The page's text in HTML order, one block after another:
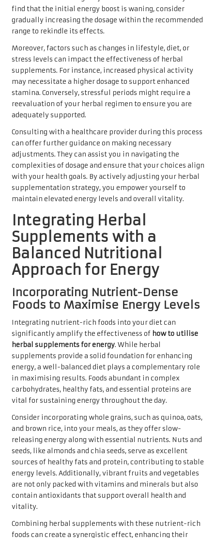
find that the initial energy boost is waning, consider
gradually increasing the dosage within the recommended
range to rekindle its effects.
Moreover, factors such as changes in lifestyle, diet, or
stress levels can impact the effectiveness of herbal
supplements. For instance, increased physical activity
may necessitate a higher dosage to support enhanced
stamina. Conversely, stressful periods might require a
reevaluation of your herbal regimen to ensure you are
adequately supported.
Consulting with a healthcare provider during this process
can offer further guidance on making necessary
adjustments. They can assist you in navigating the
complexities of dosage and ensure that your choices align
with your health goals. By actively adjusting your herbal
supplementation strategy, you empower yourself to
maintain elevated energy levels and overall vitality.
Integrating Herbal
Supplements with a
Balanced Nutritional
Approach for Energy
Incorporating Nutrient-Dense
Foods to Maximise Energy Levels
Integrating nutrient-rich foods into your diet can
significantly amplify the effectiveness of how to utilise
herbal supplements for energy. While herbal
supplements provide a solid foundation for enhancing
energy, a well-balanced diet plays a complementary role
in maximising results. Foods abundant in complex
carbohydrates, healthy fats, and essential proteins are
vital for sustaining energy throughout the day.
Consider incorporating whole grains, such as quinoa, oats,
and brown rice, into your meals, as they offer slow-
releasing energy along with essential nutrients. Nuts and
seeds, like almonds and chia seeds, serve as excellent
sources of healthy fats and protein, contributing to stable
energy levels. Additionally, vibrant fruits and vegetables
are not only packed with vitamins and minerals but also
contain antioxidants that support overall health and
vitality.
Combining herbal supplements with these nutrient-rich
foods can create a synergistic effect, enhancing their